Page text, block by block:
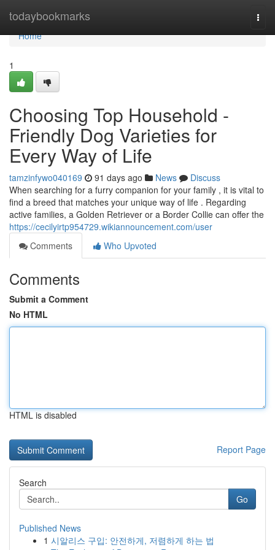
todaybookmarks
Home
Home
1
Choosing Top Household -
Friendly Dog Varieties for
Every Way of Life
tamzinfywo040169 91 days ago News
Discuss
When searching for a furry companion for your family , it is vital to
find a breed that matches your unique way of life . Regarding
active families, a Golden Retriever or a Border Collie can offer the
https://cecilyirtp954729.wikiannouncement.com/user
Comments
Who Upvoted
Comments
Submit a Comment
No HTML
HTML is disabled
Report Page
Search
Go
Published News
1 시알리스 구입: 안전하게, 저렴하게 하는 법